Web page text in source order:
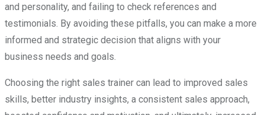
and personality, and failing to check references and
testimonials. By avoiding these pitfalls, you can make a more
informed and strategic decision that aligns with your
business needs and goals.
Choosing the right sales trainer can lead to improved sales
skills, better industry insights, a consistent sales approach,